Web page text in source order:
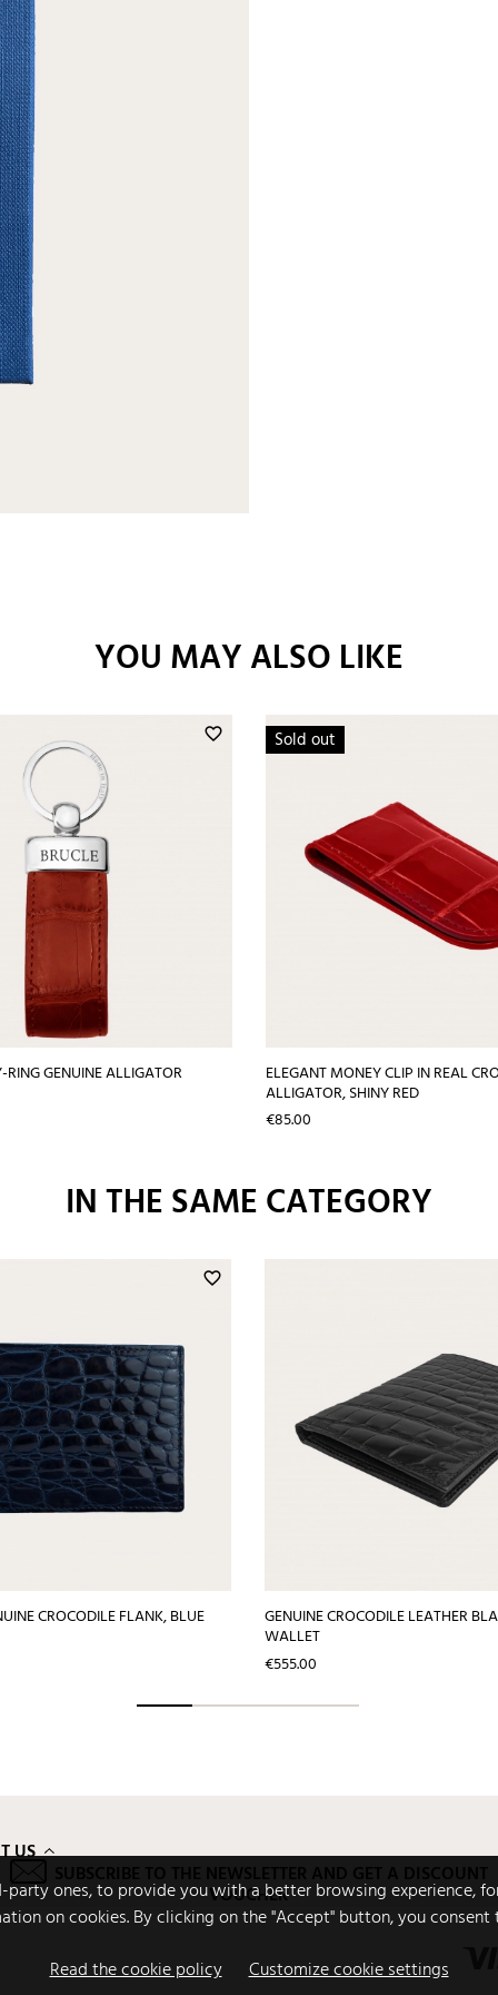
YOU MAY ALSO LIKE
favorite_border
RING GENUINE ALLIGATOR
Sold out
ELEGANT MONEY CLIP IN REAL
ALLIGATOR, SHINY RED
Price
€85.00
IN THE SAME CATEGORY
favorite_border
CROCODILE FLANK, BLUE
GENUINE CROCODILE LEATHER
WALLET
Price
€555.00
ones, to provide you with a better browsing experience,
on cookies. By clicking on the "Accept" button, you
Read the cookie policy
Customize cookie settings
US
VOUCHER